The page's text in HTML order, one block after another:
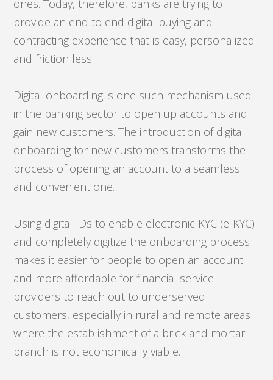
ones. Today, therefore, banks are trying to
provide an end to end digital buying and
contracting experience that is easy, personalized
and friction less.
Digital onboarding is one such mechanism used
in the banking sector to open up accounts and
gain new customers. The introduction of digital
onboarding for new customers transforms the
process of opening an account to a seamless
and convenient one.
Using digital IDs to enable electronic KYC (e-KYC)
and completely digitize the onboarding process
makes it easier for people to open an account
and more affordable for financial service
providers to reach out to underserved
customers, especially in rural and remote areas
where the establishment of a brick and mortar
branch is not economically viable.